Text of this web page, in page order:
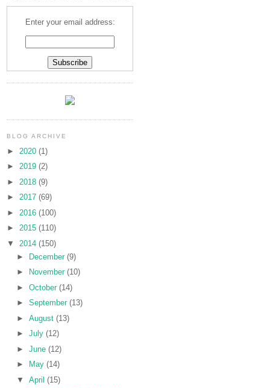
Enter your email address:
BLOG ARCHIVE
► 2020 (1)
► 2019 (2)
► 2018 (9)
► 2017 (69)
► 2016 (100)
► 2015 (110)
▼ 2014 (150)
►
December (9)
►
November (10)
► October (14)
► September (13)
► August (13)
► July (12)
► June (12)
►
May (14)
▼ April (15)